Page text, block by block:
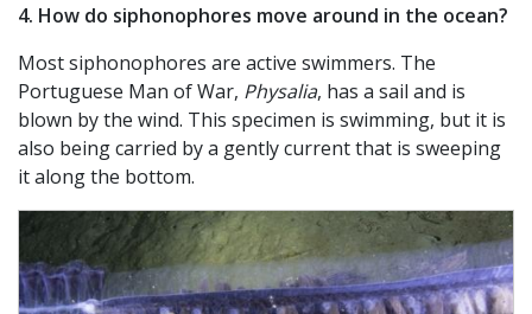
4. How do siphonophores move around in the ocean?
Most siphonophores are active swimmers. The
Portuguese Man of War, Physalia, has a sail and is
blown by the wind. This specimen is swimming, but it is
also being carried by a gently current that is sweeping
it along the bottom.